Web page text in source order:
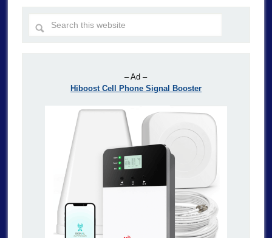
– Ad –
Hiboost Cell Phone Signal Booster